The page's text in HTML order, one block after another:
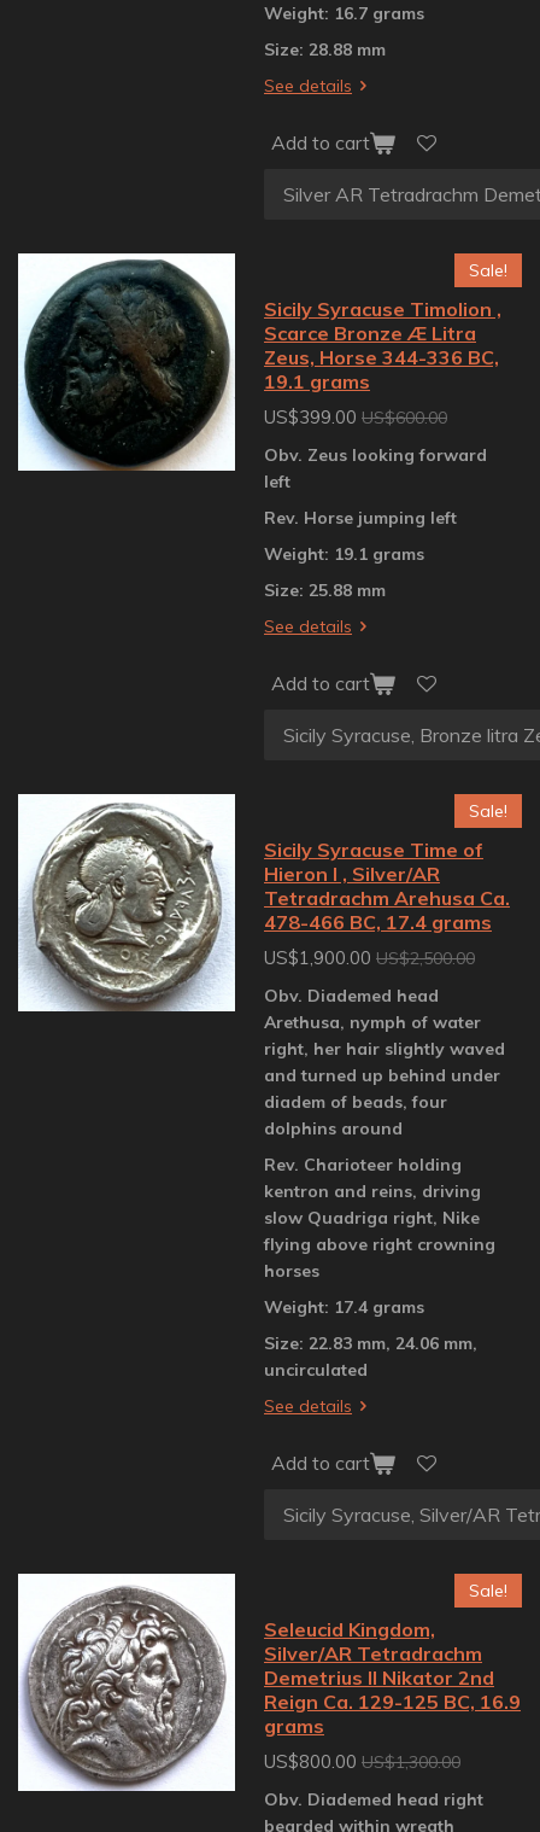
Weight: 16.7 grams
Size: 28.88 mm
See details
Add to cart
Sale!
Sicily Syracuse Timolion ,
Scarce Bronze Æ Litra
Zeus, Horse 344-336 BC,
19.1 grams
US$399.00 US$600.00
Obv. Zeus looking forward
left
Rev. Horse jumping left
Weight: 19.1 grams
Size: 25.88 mm
See details
Add to cart
Sale!
Sicily Syracuse Time of
Hieron I , Silver/AR
Tetradrachm Arehusa Ca.
478-466 BC, 17.4 grams
US$1,900.00 US$2,500.00
Obv. Diademed head
Arethusa, nymph of water
right, her hair slightly waved
and turned up behind under
diadem of beads, four
dolphins around
Rev. Charioteer holding
kentron and reins, driving
slow Quadriga right, Nike
flying above right crowning
horses
Weight: 17.4 grams
Size: 22.83 mm, 24.06 mm,
uncirculated
See details
Add to cart
Sale!
Seleucid Kingdom,
Silver/AR Tetradrachm
Demetrius II Nikator 2nd
Reign Ca. 129-125 BC, 16.9
grams
US$800.00 US$1,300.00
Obv. Diademed head right
bearded within wreath